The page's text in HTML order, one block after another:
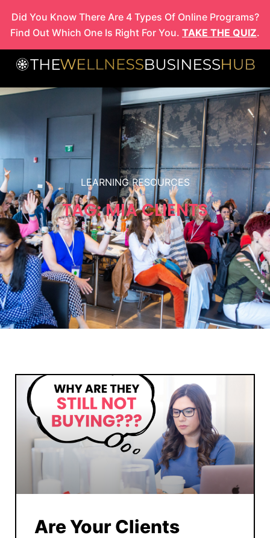
content
Did You Know There Are 4 Types Of Online Programs?
Find Out Which One Is Right For You. TAKE THE QUIZ.
LEARNING RESOURCES
TAG: MIA CLIENTS
Are Your Clients